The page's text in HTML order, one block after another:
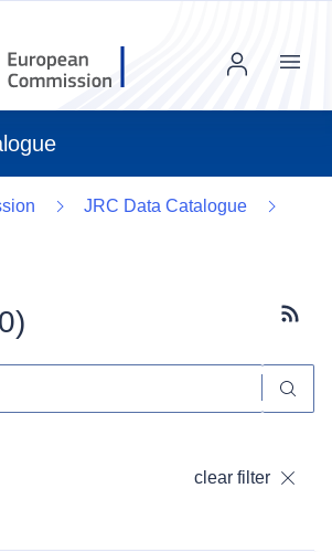
Menu
JRC Data Catalogue
0)
clear filter